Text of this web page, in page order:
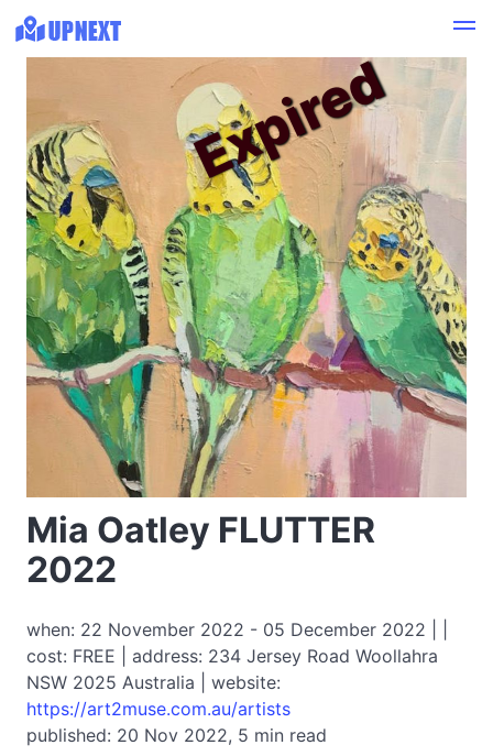
Mia Oatley FLUTTER
2022
when: 22 November 2022 - 05 December 2022 | |
cost: FREE | address: 234 Jersey Road Woollahra
NSW 2025 Australia | website:
https://art2muse.com.au/artists
published: 20 Nov 2022, 5 min read
Expired